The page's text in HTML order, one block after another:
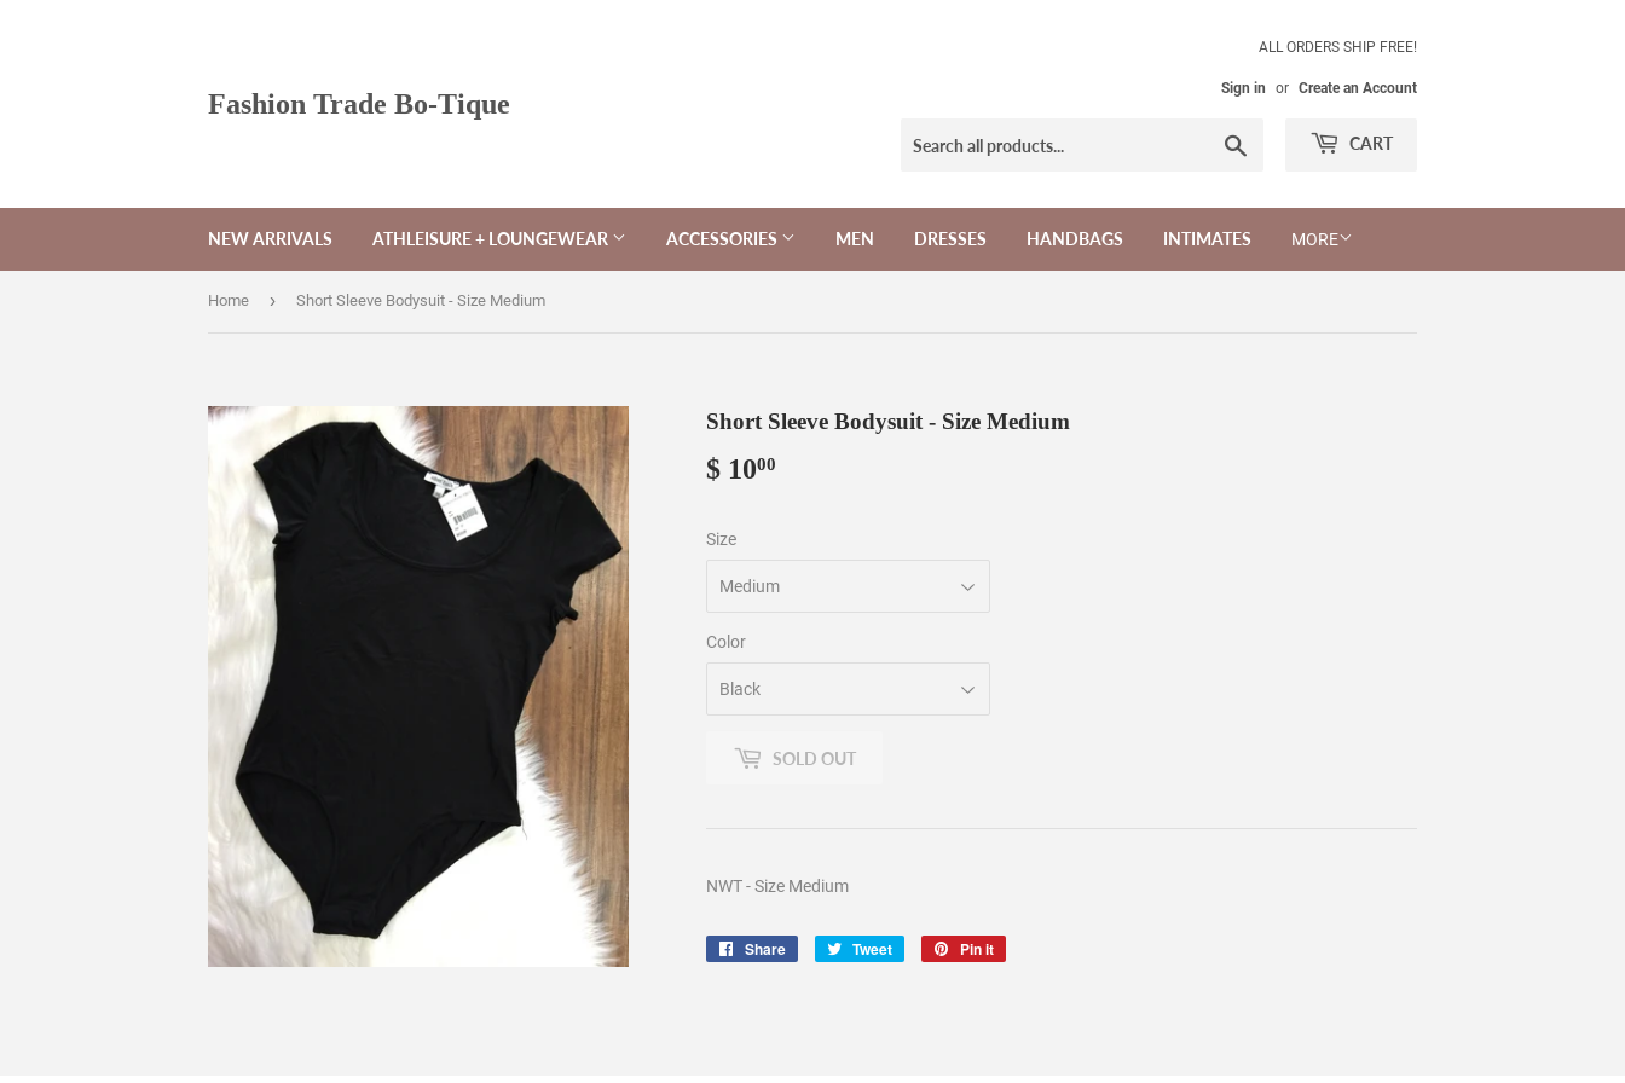
Fashion Trade Bo-Tique
ALL ORDERS SHIP FREE!
Sign in or Create an Account
CART
NEW ARRIVALS ATHLEISURE + LOUNGEWEAR ACCESSORIES MEN DRESSES HANDBAGS INTIMATES MORE
Home › Short Sleeve Bodysuit - Size Medium
Short Sleeve Bodysuit - Size Medium
$ 1000
Size
Color
SOLD OUT
NWT - Size Medium
Share
Share
Tweet
Tweet
Pin it